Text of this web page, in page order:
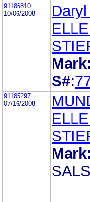
91186810
10/06/2008
Mark:
S#:
91185297
07/16/2008
Mark: